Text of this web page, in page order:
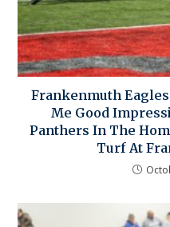
Frankenmuth
Me Good
Panthers In The
Turf At